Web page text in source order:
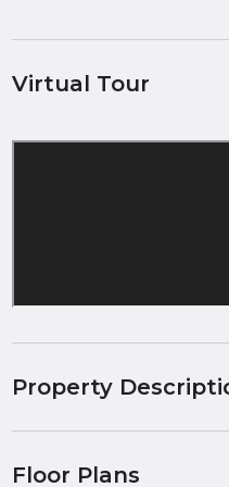
Virtual Tour
Property
Floor Plans